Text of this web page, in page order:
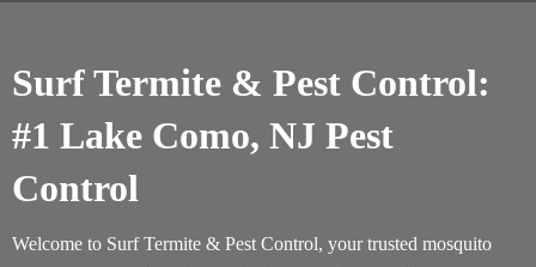
Surf Termite & Pest Control:
#1 Lake Como, NJ Pest
Control
Welcome to Surf Termite & Pest Control, your trusted mosquito